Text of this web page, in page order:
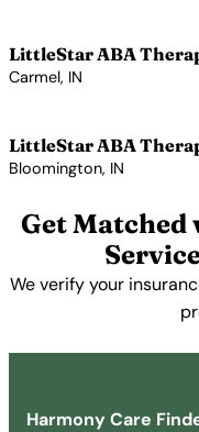
LittleStar ABA
Carmel, IN
LittleStar ABA
Bloomington, IN
Get
We verify your
Harmony Care